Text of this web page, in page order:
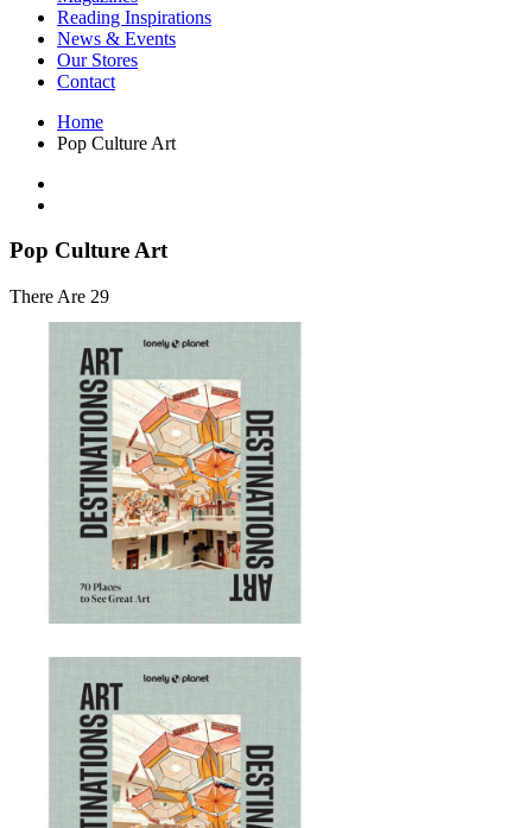
Japanese Stories
Jewelry & Watches
Lifestyle
Literary
Literary Essays
Literature
Magazines
Myth & Legend Told As Fiction
Natural History Books
Non Fiction Classic
Penguin Classics
Personal Development
Photography
Picture Books
Plants in Biological Sciences
Poetry
Pop Culture Art
Product Design
Psychology
Reference
Sales & Marketing
Science
Science Fiction
Society
Sports & Leisure
Sustainability
Technology & Computing
Travel
Travel Writing
Typography
Wildlife
World Atlases / World Maps
Reading Inspirations
News & Events
Our Stores
Contact
Home
Pop Culture Art
Pop Culture Art
There Are 29